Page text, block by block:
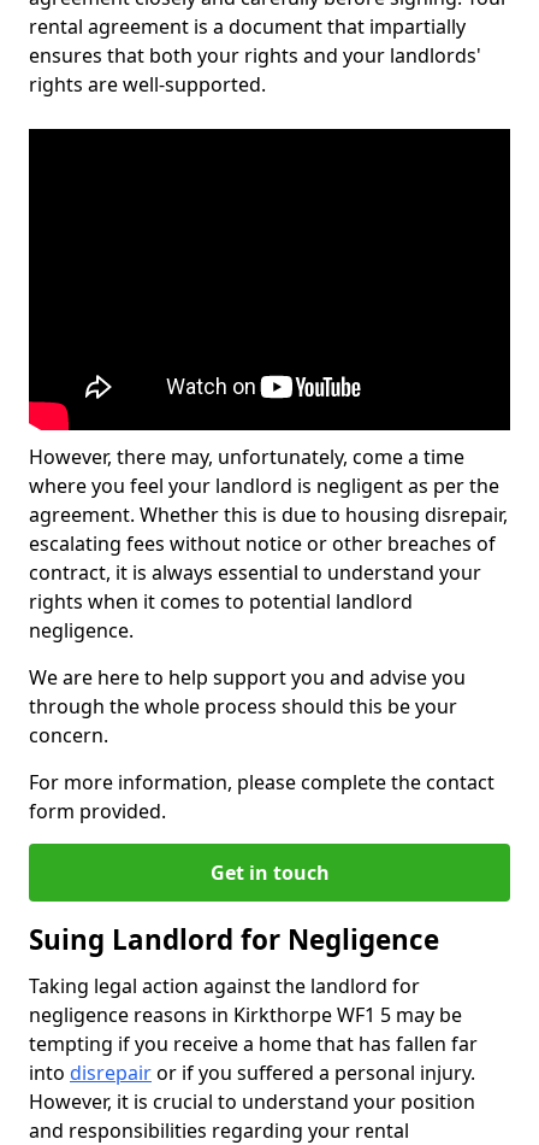
rental agreement is a document that impartially
ensures that both your rights and your landlords'
rights are well-supported.
However, there may, unfortunately, come a time
where you feel your landlord is negligent as per the
agreement. Whether this is due to housing disrepair,
escalating fees without notice or other breaches of
contract, it is always essential to understand your
rights when it comes to potential landlord
negligence.
We are here to help support you and advise you
through the whole process should this be your
concern.
For more information, please complete the contact
form provided.
Get in touch
Suing Landlord for Negligence
Taking legal action against the landlord for
negligence reasons in Kirkthorpe WF1 5 may be
tempting if you receive a home that has fallen far
into disrepairor if you suffered a personal injury.
However, it is crucial to understand your position
and responsibilities regarding your rental